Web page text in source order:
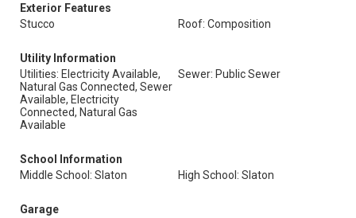
Exterior Features
Stucco
Roof: Composition
Utility Information
Utilities: Electricity Available,
Natural Gas Connected, Sewer
Available, Electricity
Connected, Natural Gas
Available
Sewer: Public Sewer
School Information
Middle School: Slaton
High School: Slaton
Garage